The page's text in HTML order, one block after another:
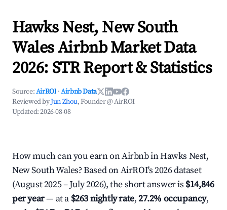
Hawks Nest, New South
Wales Airbnb Market Data
2026: STR Report & Statistics
Source:AirROI ·Airbnb Data
Reviewed byJun Zhou, Founder @ AirROI
Updated:2026-08-08
How much can you earn on Airbnb in Hawks Nest,
New South Wales? Based on AirROI's 2026 dataset
(August 2025 – July 2026), the short answer is $14,846
per year— at a $263 nightly rate,27.2% occupancy,